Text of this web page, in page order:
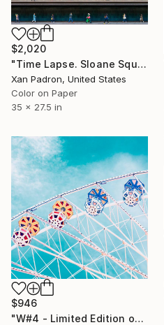
$2,020
"Time Lapse. Sloane Square, Chelsea, London" Photograph
Xan Padron, United States
Color on Paper
35 x 27.5 in
$946
"W#4 - Limited Edition of 20" Photograph